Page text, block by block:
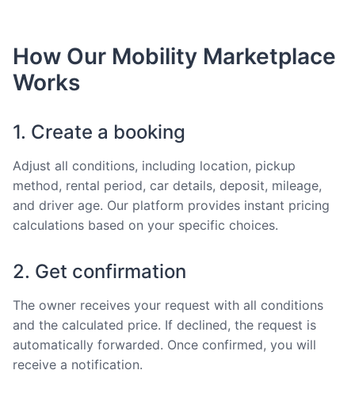
How Our Mobility Marketplace
Works
1. Create a booking
Adjust all conditions, including location, pickup
method, rental period, car details, deposit, mileage,
and driver age. Our platform provides instant pricing
calculations based on your specific choices.
2. Get confirmation
The owner receives your request with all conditions
and the calculated price. If declined, the request is
automatically forwarded. Once confirmed, you will
receive a notification.